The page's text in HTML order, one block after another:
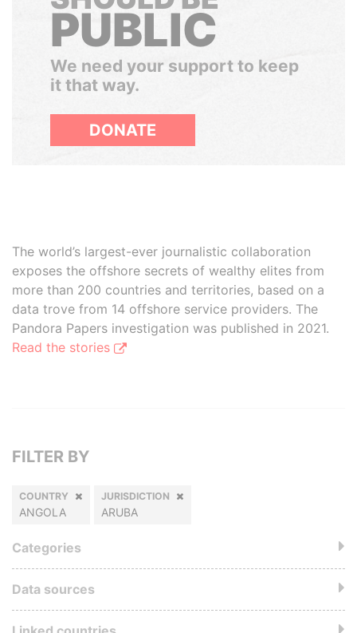
PUBLIC
We need your support to keep
it that way.
DONATE
The world’s largest-ever journalistic collaboration
exposes the offshore secrets of wealthy elites from
more than 200 countries and territories, based on a
data trove from 14 offshore service providers. The
Pandora Papers investigation was published in 2021.
Read the stories
FILTER BY
COUNTRY
ANGOLA
JURISDICTION
ARUBA
Categories
Data sources